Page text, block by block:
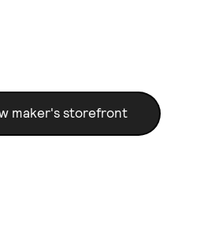
maker's storefront